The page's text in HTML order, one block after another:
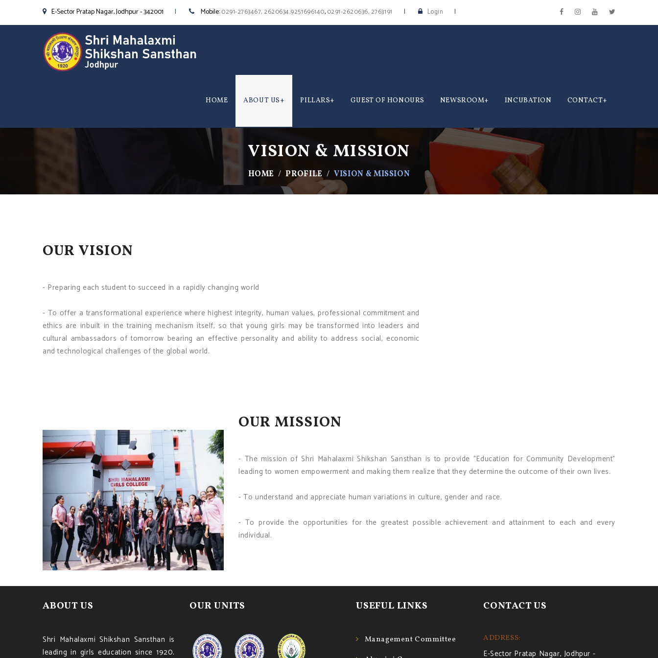
E-Sector Pratap Nagar, Jodhpur - 342001 Mobile:0291-2763467, 2620634,9251696140,0291-2620636, 2763191 Login
HOME ABOUT US PILLARS GUEST OF HONOURS NEWSROOM INCUBATION CONTACT
VISION & MISSION
HOME PROFILE VISION & MISSION
OUR VISION
- Preparing each student to succeed in a rapidly changing world
- To offer a transformational experience where highest integrity, human values, professional commitment and
ethics are inbuilt in the training mechanism itself, so that young girls may be transformed into leaders and
cultural ambassadors of tomorrow bearing an effective personality and ability to address social, economic
and technological challenges of the global world.
OUR MISSION
- The mission of Shri Mahalaxmi Shikshan Sansthan is to provide "Education for Community Development"
leading to women empowerment and making them realize that they determine the outcome of their own lives.
- To understand and appreciate human variations in culture, gender and race.
- To provide the opportunities for the greatest possible achievement and attainment to each and every
individual.
ABOUT US
Shri Mahalaxmi Shikshan Sansthan is
leading in girls education since 1920.
OUR UNITS USEFUL LINKS
Management Committee
CONTACT US
ADDRESS:
E-Sector Pratap Nagar, Jodhpur -